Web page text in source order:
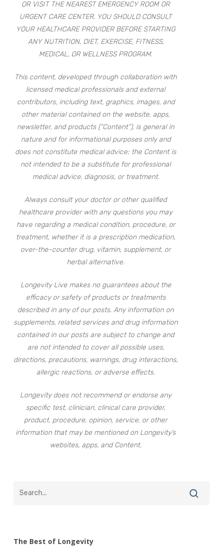
OR VISIT THE NEAREST EMERGENCY ROOM OR
URGENT CARE CENTER. YOU SHOULD CONSULT
YOUR HEALTHCARE PROVIDER BEFORE STARTING
ANY NUTRITION, DIET, EXERCISE, FITNESS,
MEDICAL, OR WELLNESS PROGRAM.
This content, developed through collaboration with
licensed medical professionals and external
contributors, including text, graphics, images, and
other material contained on the website, apps,
newsletter, and products (“Content”), is general in
nature and for informational purposes only and
does not constitute medical advice; the Content is
not intended to be a substitute for professional
medical advice, diagnosis, or treatment.
Always consult your doctor or other qualified
healthcare provider with any questions you may
have regarding a medical condition, procedure, or
treatment, whether it is a prescription medication,
over-the-counter drug, vitamin, supplement, or
herbal alternative.
Longevity Live makes no guarantees about the
efficacy or safety of products or treatments
described in any of our posts. Any information on
supplements, related services and drug information
contained in our posts are subject to change and
are not intended to cover all possible uses,
directions, precautions, warnings, drug interactions,
allergic reactions, or adverse effects.
Longevity does not recommend or endorse any
specific test, clinician, clinical care provider,
product, procedure, opinion, service, or other
information that may be mentioned on Longevity’s
websites, apps, and Content.
The Best of Longevity